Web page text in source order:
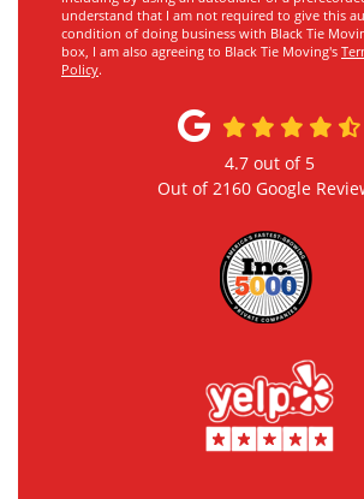
understand that I am not required to give this
condition of doing business with Black Tie
box, I am also agreeing to Black Tie Moving's
Policy.
4.7out of 5
Out of2160 Google